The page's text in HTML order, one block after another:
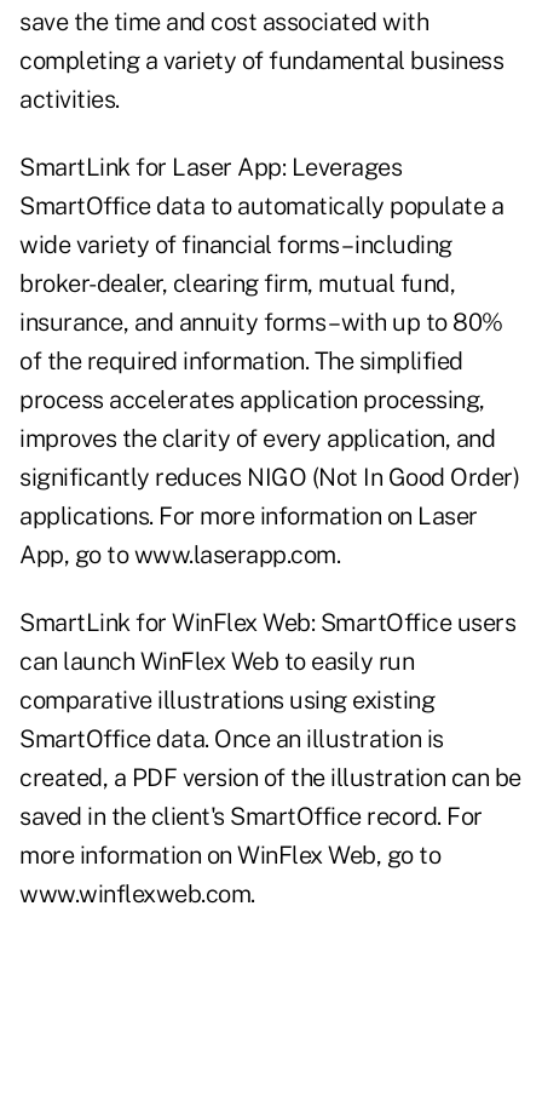
save the time and cost associated with
completing a variety of fundamental business
activities.
SmartLink for Laser App: Leverages
SmartOffice data to automatically populate a
wide variety of financial forms – including
broker-dealer, clearing firm, mutual fund,
insurance, and annuity forms – with up to 80%
of the required information. The simplified
process accelerates application processing,
improves the clarity of every application, and
significantly reduces NIGO (Not In Good Order)
applications. For more information on Laser
App, go towww.laserapp.com.
SmartLink for WinFlex Web: SmartOffice users
can launch WinFlex Web to easily run
comparative illustrations using existing
SmartOffice data. Once an illustration is
created, a PDF version of the illustration can be
saved in the client's SmartOffice record. For
more information on WinFlex Web, go to
www.winflexweb.com.